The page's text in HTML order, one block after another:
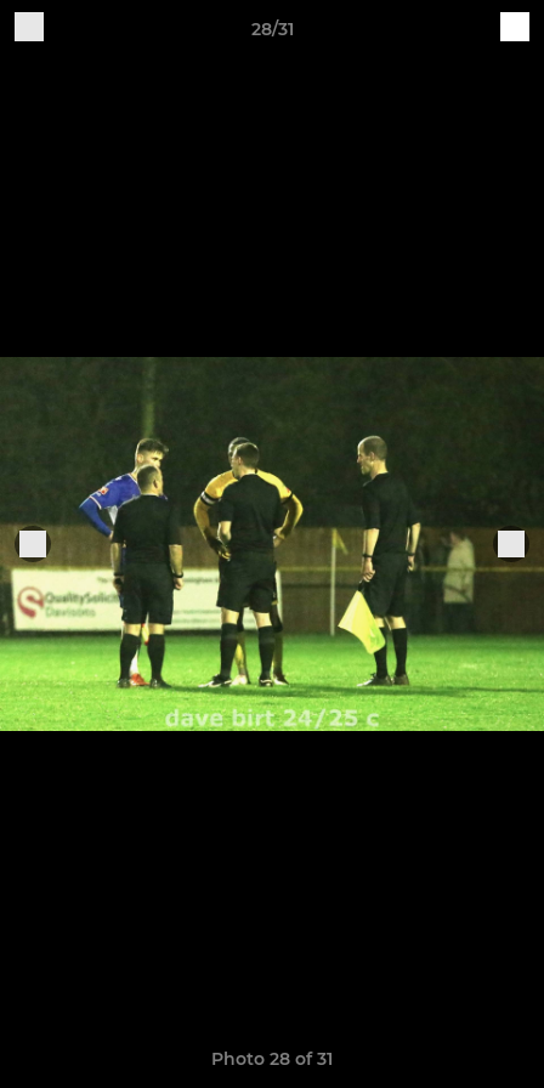
28/31
Photo 28 of 31